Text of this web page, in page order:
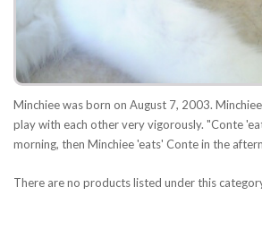
Minchiee was born on August 7, 2003.
play with each other very vigorously. "Conte
morning, then Minchiee 'eats' Conte in the
There are no products listed under this